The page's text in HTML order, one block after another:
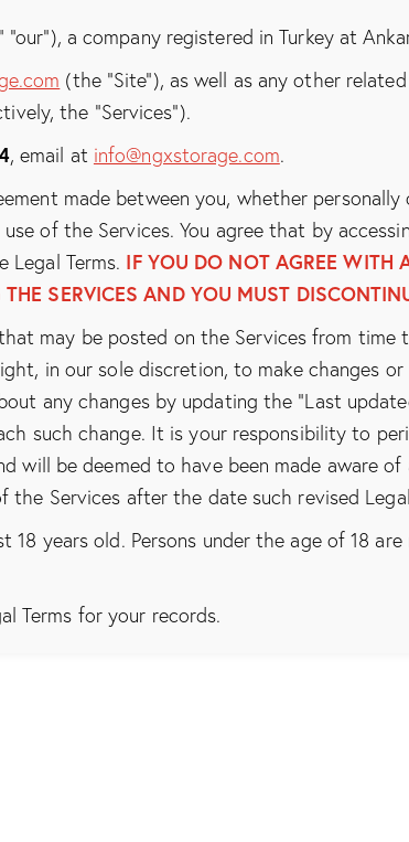
“our”), a company registered in Turkey at
(the “Site”), as well as any other
the “Services”).
, email at info@ngxstorage.com.
made between you, whether
of the Services. You agree that by
Legal Terms. IF YOU DO NOT AGREE WITH
SERVICES AND YOU MUST
may be posted on the Services from time
in our sole discretion, to make changes
any changes by updating the “Last
such change. It is your responsibility to
will be deemed to have been made aware
the Services after the date such revised
18 years old. Persons under the age of 18
Terms for your records.